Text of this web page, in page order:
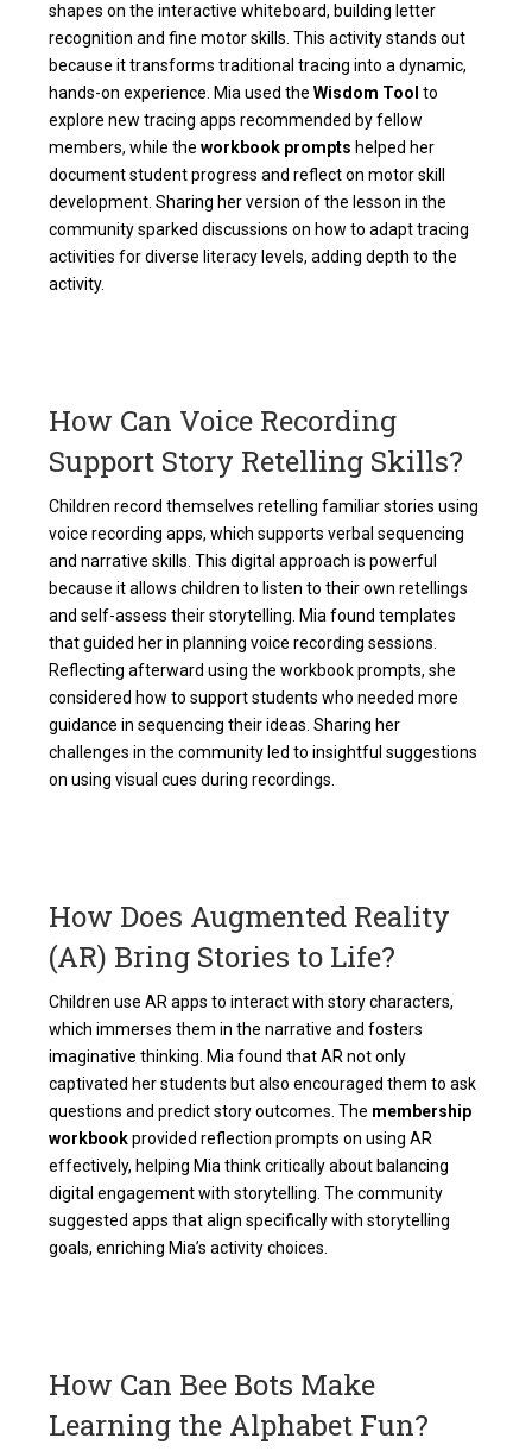
shapes on the interactive whiteboard, building letter
recognition and fine motor skills. This activity stands out
because it transforms traditional tracing into a dynamic,
hands-on experience. Mia used theWisdom Tool to
explore new tracing apps recommended by fellow
members, while theworkbook prompts helped her
document student progress and reflect on motor skill
development. Sharing her version of the lesson in the
community sparked discussions on how to adapt tracing
activities for diverse literacy levels, adding depth to the
activity.
How Can Voice Recording
Support Story Retelling Skills?
Children record themselves retelling familiar stories using
voice recording apps, which supports verbal sequencing
and narrative skills. This digital approach is powerful
because it allows children to listen to their own retellings
and self-assess their storytelling. Mia found templates
that guided her in planning voice recording sessions.
Reflecting afterward using the workbook prompts, she
considered how to support students who needed more
guidance in sequencing their ideas. Sharing her
challenges in the community led to insightful suggestions
on using visual cues during recordings.
How Does Augmented Reality
(AR) Bring Stories to Life?
Children use AR apps to interact with story characters,
which immerses them in the narrative and fosters
imaginative thinking. Mia found that AR not only
captivated her students but also encouraged them to ask
questions and predict story outcomes. The membership
workbookprovided reflection prompts on using AR
effectively, helping Mia think critically about balancing
digital engagement with storytelling. The community
suggested apps that align specifically with storytelling
goals, enriching Mia’s activity choices.
How Can Bee Bots Make
Learning the Alphabet Fun?